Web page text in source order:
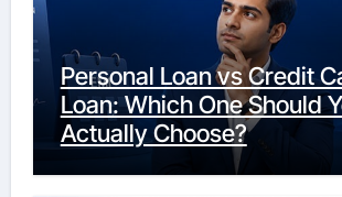
Personal Loan vs Credit
Loan: Which One Should
Actually Choose?